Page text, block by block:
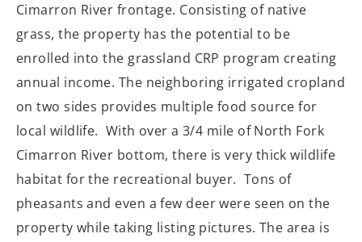
Cimarron River frontage. Consisting of native
grass, the property has the potential to be
enrolled into the grassland CRP program creating
annual income. The neighboring irrigated cropland
on two sides provides multiple food source for
local wildlife. With over a 3/4 mile of North Fork
Cimarron River bottom, there is very thick wildlife
habitat for the recreational buyer. Tons of
pheasants and even a few deer were seen on the
property while taking listing pictures. The area is